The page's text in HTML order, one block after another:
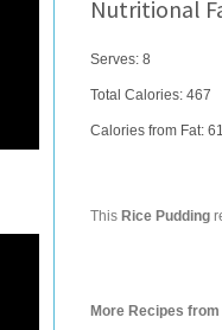
Nutritional
Serves: 8
Total Calories: 467
Calories from Fat: 61
This Rice Pudding
More Recipes